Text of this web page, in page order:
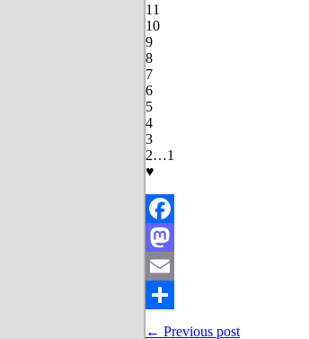
11
10
9
8
7
6
5
4
3
2…1
♥
Facebook
Mastodon
Email
Share
← Previous post